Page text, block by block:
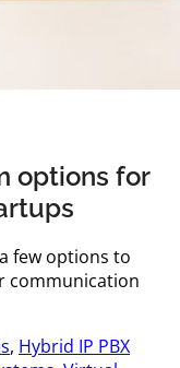
options for
few options to
communication
, Hybrid IP PBX